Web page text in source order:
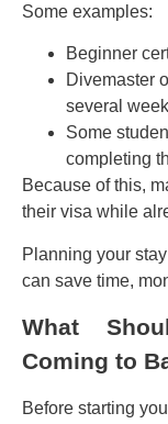
Some examples:
Beginner
Divemaster
several
Some
completing
Because of this,
their visa while
Planning your
can save time,
What
Coming to
Before starting